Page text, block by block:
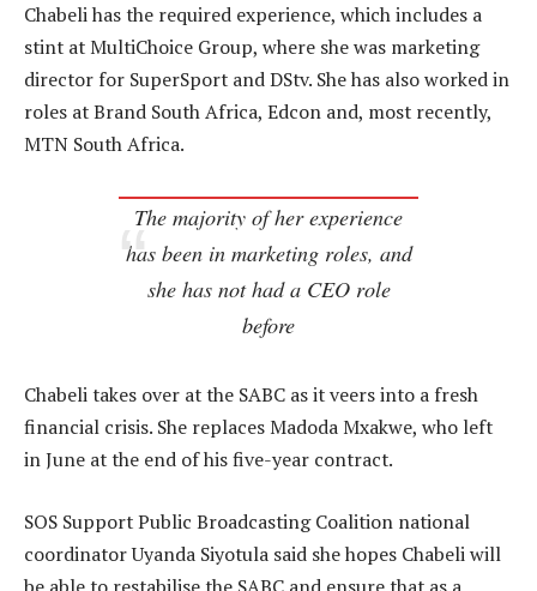
Chabeli has the required experience, which includes a
stint at MultiChoice Group, where she was marketing
director for SuperSport and DStv. She has also worked in
roles at Brand South Africa, Edcon and, most recently,
MTN South Africa.
The majority of her experience
has been in marketing roles, and
she has not had a CEO role
before
Chabeli takes over at the SABC as it veers into a fresh
financial crisis. She replaces Madoda Mxakwe, who left
in June at the end of his five-year contract.
SOS Support Public Broadcasting Coalition national
coordinator Uyanda Siyotula said she hopes Chabeli will